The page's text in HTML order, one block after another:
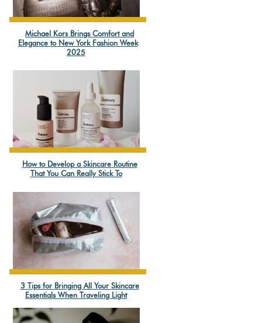
Section
Michael Kors Brings Comfort and
Elegance to New York Fashion Week
2025
Section
Heading
How to Develop a Skincare Routine
That You Can Really Stick To
Section
Heading
3 Tips for Bringing All Your Skincare
Essentials When Traveling Light